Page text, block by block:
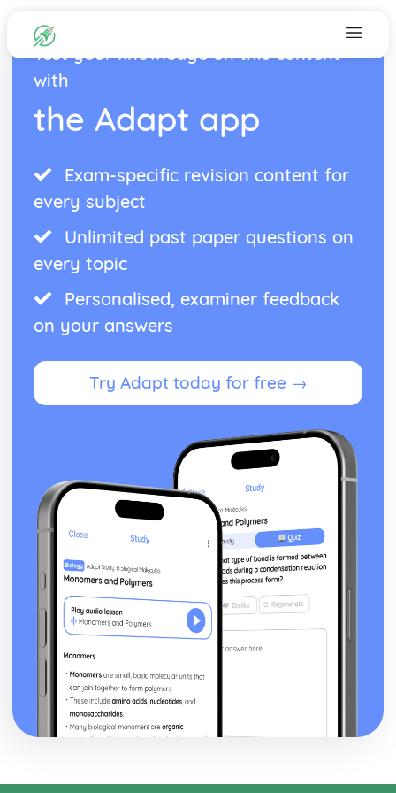
Test your knowledge on this content
with
the Adapt app
Exam-specific revision content for
every subject
Unlimited past paper questions on
every topic
Personalised, examiner feedback
on your answers
Try Adapt today for free →